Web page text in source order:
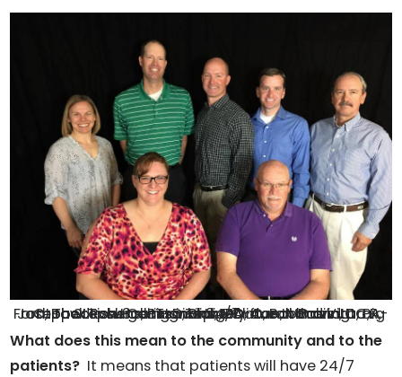
The Level 3 rating is largely due to having orthopedic surgeons in a 24/7 on call basis. L to R, Front row: Tish Hollingsworth, PA-C, Botond Vita, PA-C, Back Row: Carissa Tripi, DO, Aaron Polzin, DC, Joseph Stephens, PT-D, Blake Clifton, MD and Craig Hankins, MD
What does this mean to the community and to the
patients? It means that patients will have 24/7